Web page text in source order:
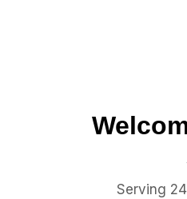
Serving